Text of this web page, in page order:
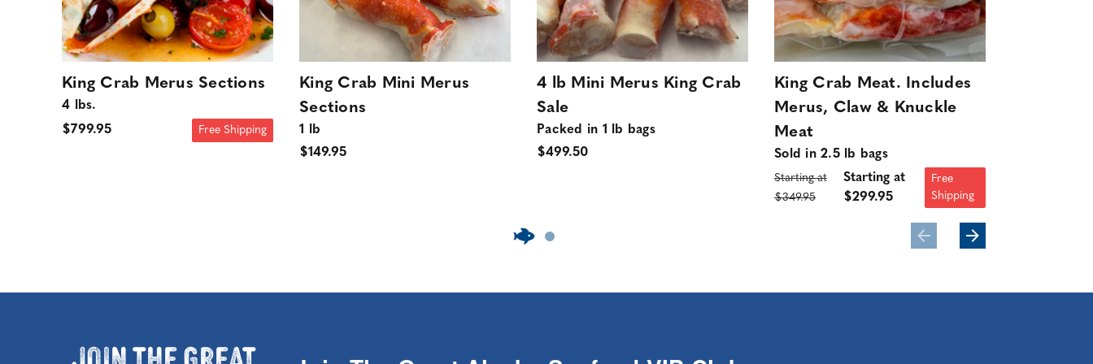
King Crab Merus Sections
4 lbs.
$799.95
Free Shipping
King Crab Mini Merus
Sections
1 lb
$149.95
4 lb Mini Merus King Crab
Sale
Packed in 1 lb bags
$499.50
King Crab Meat. Includes
Merus, Claw & Knuckle
Meat
Sold in 2.5 lb bags
Starting at
$349.95
Starting at
$299.95
Free
Shipping